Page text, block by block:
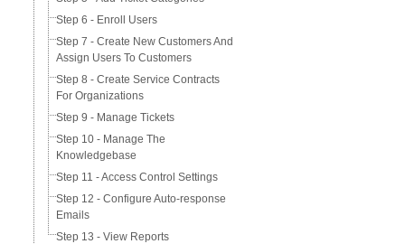
Step 6 - Enroll Users
Step 7 - Create New Customers And
Assign Users To Customers
Step 8 - Create Service Contracts
For Organizations
Step 9 - Manage Tickets
Step 10 - Manage The
Knowledgebase
Step 11 - Access Control Settings
Step 12 - Configure Auto-response
Emails
Step 13 - View Reports